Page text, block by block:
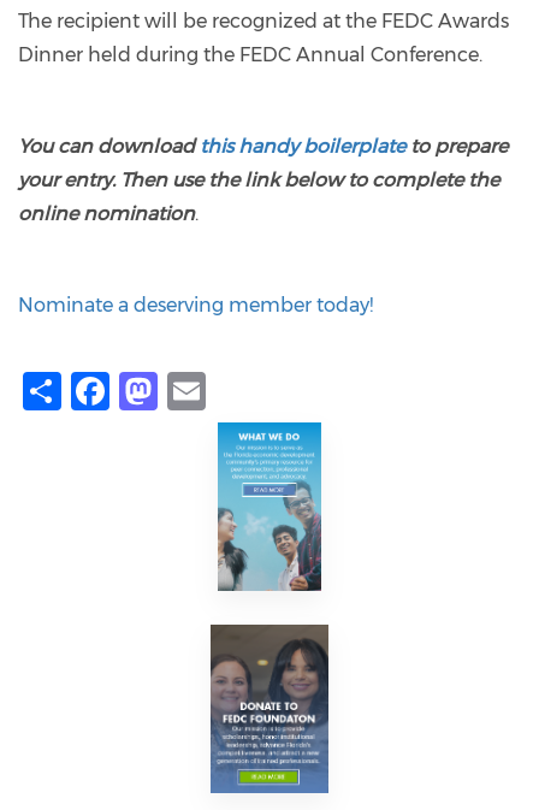
The recipient will be recognized at the FEDC Awards
Dinner held during the FEDC Annual Conference.
You can download this handy boilerplateto prepare
your entry. Then use the link below to complete the
online nomination.
Nominate a deserving member today!
ShareFacebook
Mastodon